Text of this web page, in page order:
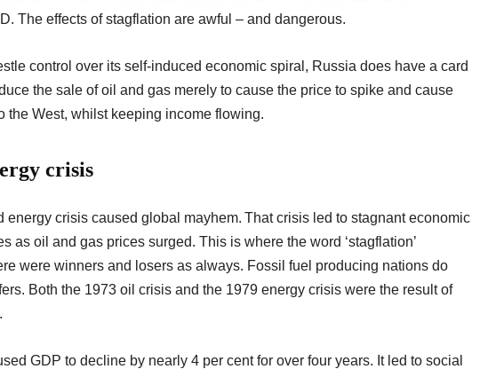
The effects of stagflation are awful – and dangerous.
control over its self-induced economic spiral, Russia does have a card
the sale of oil and gas merely to cause the price to spike and cause
the West, whilst keeping income flowing.
crisis
energy crisis caused global mayhem. That crisis led to stagnant economic
as oil and gas prices surged. This is where the word ‘stagflation’
were winners and losers as always. Fossil fuel producing nations do
Both the 1973 oil crisis and the 1979 energy crisis were the result of
GDP to decline by nearly 4 per cent for over four years. It led to social